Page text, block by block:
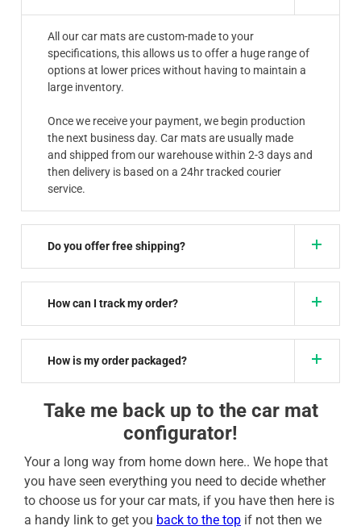
All our car mats are custom-made to your
specifications, this allows us to offer a huge range of
options at lower prices without having to maintain a
large inventory.
Once we receive your payment, we begin production
the next business day. Car mats are usually made
and shipped from our warehouse within 2-3 days and
then delivery is based on a 24hr tracked courier
service.
Do you offer free shipping?
How can I track my order?
How is my order packaged?
Take me back up to the car mat
configurator!
Your a long way from home down here.. We hope that
you have seen everything you need to decide whether
to choose us for your car mats, if you have then here is
a handy link to get you back to the top if not then we